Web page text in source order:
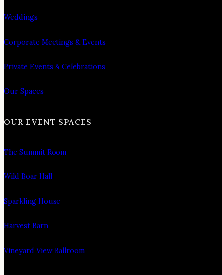
Weddings
Corporate Meetings & Events
Private Events & Celebrations
Our Spaces
OUR EVENT SPACES
The Summit Room
Wild Boar Hall
Sparkling House
Harvest Barn
Vineyard View Ballroom